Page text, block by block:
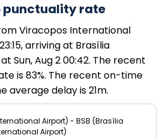
punctuality rate
Viracopos International
arriving at Brasília
Sun, Aug 2 00:42. The recent
is 83%. The recent on-time
average delay is 21m.
Airport) - BSB (Brasília
Airport)